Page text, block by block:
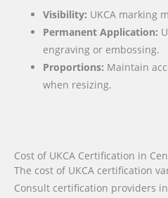
Visibility: UKCA marking
Permanent Application:
engraving or embossing.
Proportions: Maintain
when resizing.
Cost of UKCA Certification in
The cost of UKCA certification
Consult certification providers